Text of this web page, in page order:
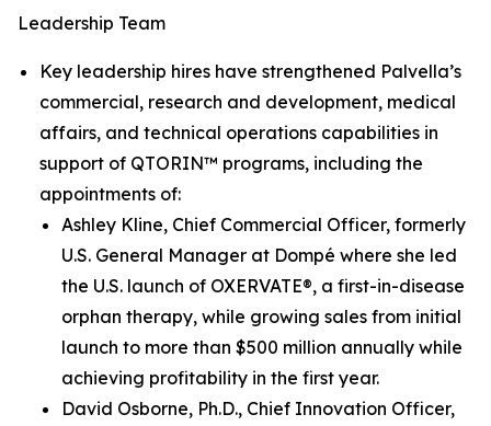
Leadership Team
Key leadership hires have strengthened Palvella’s
commercial, research and development, medical
affairs, and technical operations capabilities in
support of QTORIN™ programs, including the
appointments of:
Ashley Kline, Chief Commercial Officer, formerly
U.S. General Manager at Dompé where she led
the U.S. launch of OXERVATE®, a first-in-disease
orphan therapy, while growing sales from initial
launch to more than $500 million annually while
achieving profitability in the first year.
David Osborne, Ph.D., Chief Innovation Officer,